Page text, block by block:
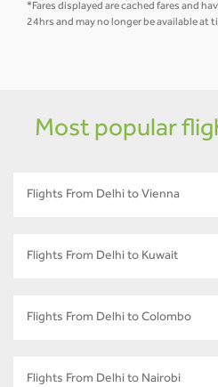
*Fares displayed are cached fares and
24hrs and may no longer be available at
Most popular
Flights From Delhi to Vienna
Flights From Delhi to Kuwait
Flights From Delhi to Colombo
Flights From Delhi to Nairobi